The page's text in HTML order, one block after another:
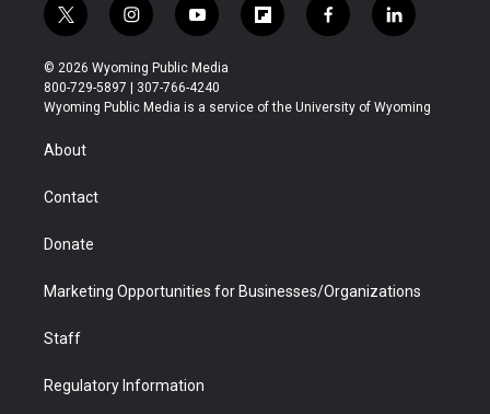
t
w
i
t
t
r
i
n
s
t
a
y
o
u
t
u
f
l
b
f
a
b
l
i
e
© 2026 Wyoming Public Media
800-729-5897 | 307-766-4240
Wyoming Public Media is a service of the University of Wyoming
About
Contact
Donate
Marketing Opportunities for Businesses/Organizations
Staff
Regulatory Information